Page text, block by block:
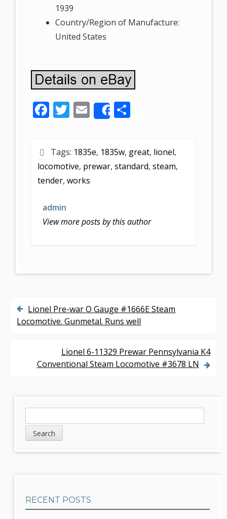
1939
Country/Region of Manufacture:
United States
F
b
o
o
k
T
er
E
m
l
Share
S
e
Tags: 1835e, 1835w, great, lionel,
locomotive, prewar, standard, steam,
tender, works
admin
View more posts by this author
P
Lionel Pre-war O Gauge #1666E Steam
Locomotive. Gunmetal. Runs well
Lionel 6-11329 Prewar Pennsylvania K4
Conventional Steam Locomotive #3678 LN
d
e
a
r
RECENT POSTS